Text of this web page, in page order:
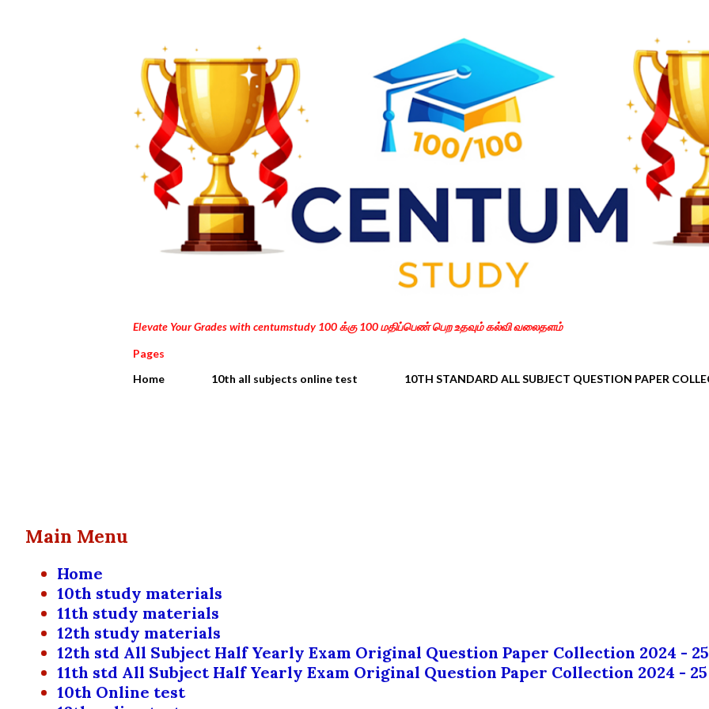
Elevate Your Grades with centumstudy 100 க்கு 100 மதிப்பெண் பெற உதவும் கல்வி வலைதளம்
Pages
Home
10th all subjects online test 10TH STANDARD ALL SUBJECT QUESTION PAPER
s
Main Menu
Home
10th study materials
11th study materials
12th study materials
12th std All Subject Half Yearly Exam Original Question Paper Collection 2024 - 25
11th std All Subject Half Yearly Exam Original Question Paper Collection 2024 - 25
10th Online test